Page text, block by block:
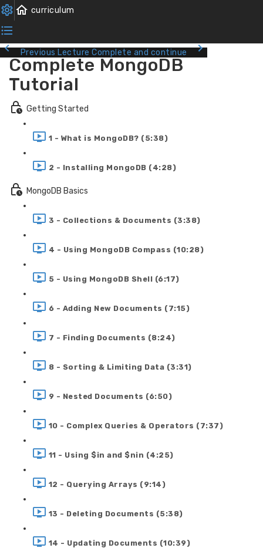
Previous Lecture Complete and continue
Complete MongoDB
Tutorial
Getting Started
1 - What is MongoDB? (5:38)
2 - Installing MongoDB (4:28)
MongoDB Basics
3 - Collections & Documents (3:38)
4 - Using MongoDB Compass (10:28)
5 - Using MongoDB Shell (6:17)
6 - Adding New Documents (7:15)
7 - Finding Documents (8:24)
8 - Sorting & Limiting Data (3:31)
9 - Nested Documents (6:50)
10 - Complex Queries & Operators (7:37)
11 - Using $in and $nin (4:25)
12 - Querying Arrays (9:14)
13 - Deleting Documents (5:38)
14 - Updating Documents (10:39)